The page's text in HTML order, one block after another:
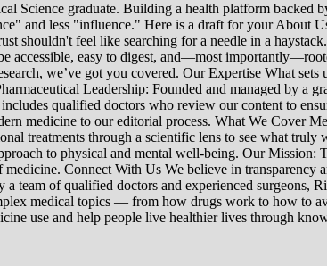
Science graduate. Building a health platform
and less "influence." Here is a draft for your About
shouldn't feel like searching for a needle in a
accessible, easy to digest, and—most
we’ve got you covered. Our Expertise What
Leadership: Founded and managed by a
qualified doctors who review our content to
medicine to our editorial process. What We
treatments through a scientific lens to see what
to physical and mental well-being. Our
medicine. Connect With Us We believe in
team of qualified doctors and experienced surgeons,
medical topics — from how drugs work to how to
use and help people live healthier lives through